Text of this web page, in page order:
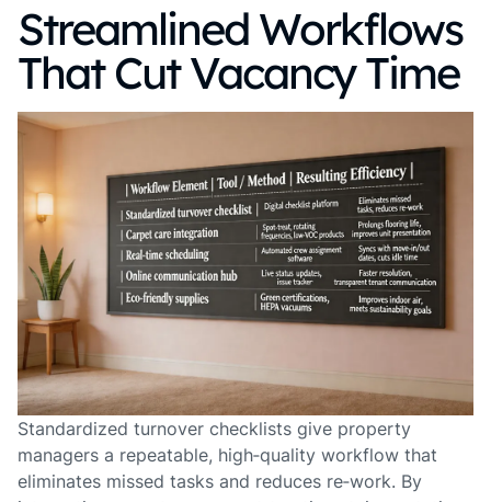
Streamlined Workflows
That Cut Vacancy Time
Standardized turnover checklists give property
managers a repeatable, high‑quality workflow that
eliminates missed tasks and reduces re‑work. By